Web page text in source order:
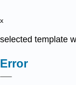
x
selected template
Error